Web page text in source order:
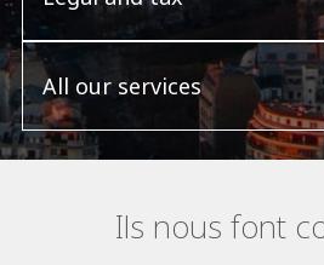
All our services
Ils nous font